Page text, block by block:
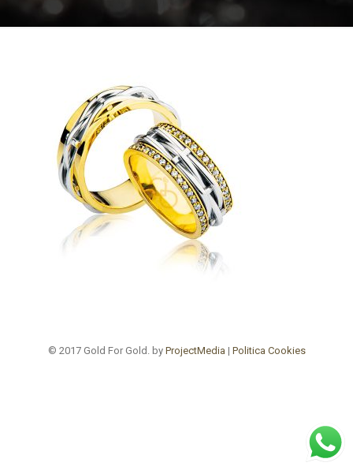
© 2017 Gold For Gold. by ProjectMedia | Politica Cookies